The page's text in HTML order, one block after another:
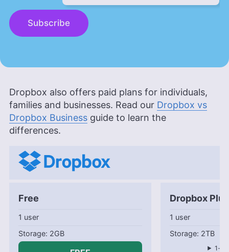
Subscribe
Dropbox also offers paid plans for individuals,
families and businesses. Read our Dropbox vs
Dropbox Business guide to learn the
differences.
Free
1 user
2GB
Dropbox Plus
1 user
2TB
1-